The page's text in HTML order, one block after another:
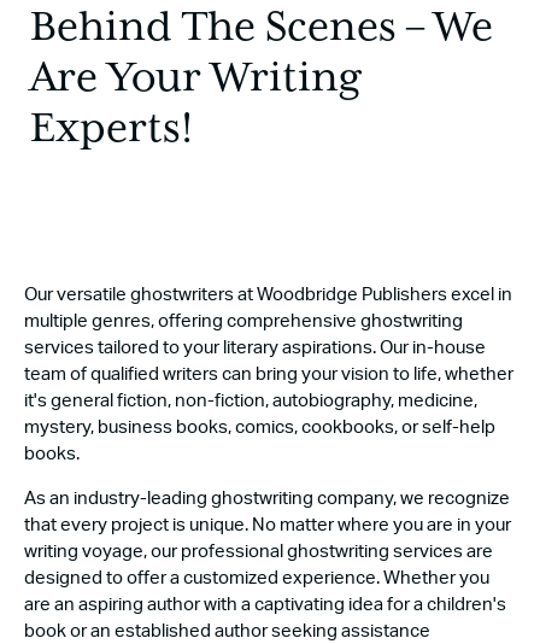
Behind The Scenes – We
Are Your Writing
Experts!
Our versatile ghostwriters at Woodbridge Publishers excel in
multiple genres, offering comprehensive ghostwriting
services tailored to your literary aspirations. Our in-house
team of qualified writers can bring your vision to life, whether
it's general fiction, non-fiction, autobiography, medicine,
mystery, business books, comics, cookbooks, or self-help
books.
As an industry-leading ghostwriting company, we recognize
that every project is unique. No matter where you are in your
writing voyage, our professional ghostwriting services are
designed to offer a customized experience. Whether you
are an aspiring author with a captivating idea for a children's
book or an established author seeking assistance